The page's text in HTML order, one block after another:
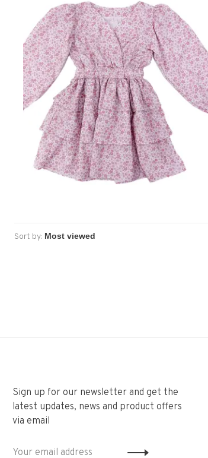
Sort by:
Sign up for our newsletter and get the
latest updates, news and product offers
via email